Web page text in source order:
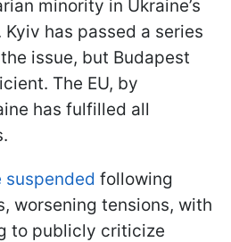
minority in Ukraine’s
has passed a series
issue, but Budapest
The EU, by
has fulfilled all
suspended following
worsening tensions, with
to publicly criticize